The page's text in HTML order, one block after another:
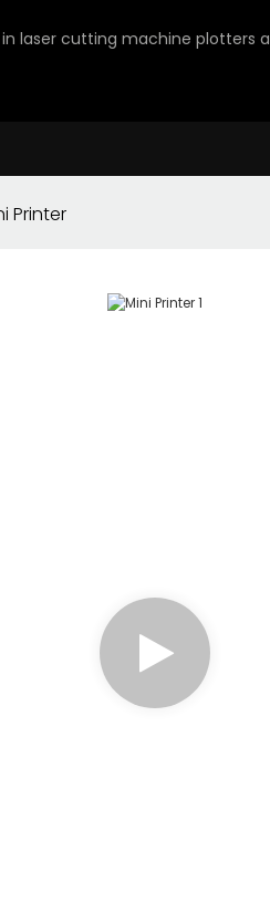
in laser cutting machine plotters
Printer